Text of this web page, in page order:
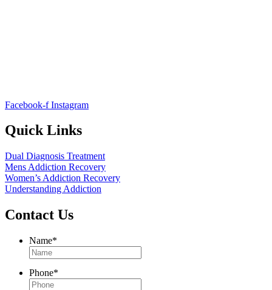
Facebook-f Instagram
Quick Links
Dual Diagnosis Treatment
Mens Addiction Recovery
Women’s Addiction Recovery
Understanding Addiction
Contact Us
Name*
Phone*